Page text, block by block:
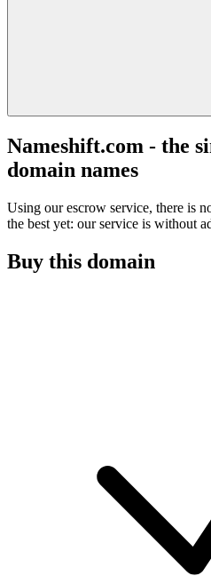
Nameshift.com - the
domain names
Using our escrow service, there is
the best yet: our service is without
Buy this domain